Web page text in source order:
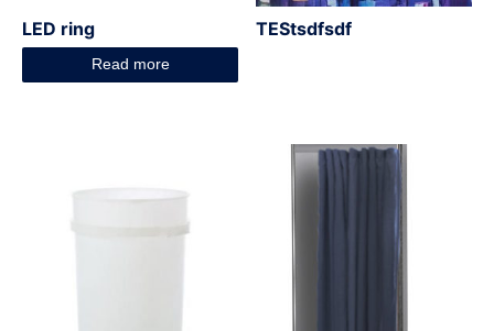
LED ring
Read more
TEStsdfsdf